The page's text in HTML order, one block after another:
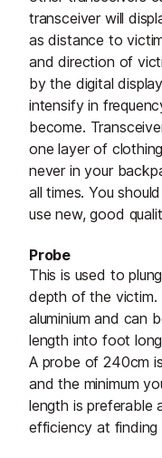
transceiver will
as distance to
and direction of
by the digital
intensify in
become.
one layer of
never in your
all times. You
use new, good
Probe
This is used to
depth of the victim.
aluminium and can
length into foot
A probe of 240cm
and the minimum
length is preferable
efficiency at finding